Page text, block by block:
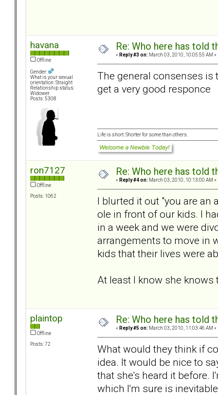
havana
Offline
Gender:
What is your sexual
orientation: Straight
Relationship status:
Widower
Posts: 5308
Re: Who here has told
« Reply #3 on: March 03, 2010, 10:05:55 AM »
The general consenses is
get a very good responce
Life is short. Shorter for some than others.
ron7127
Offline
Posts: 1062
Re: Who here has told
« Reply #4 on: March 03, 2010, 10:13:00 AM »
I blurted it out "you are an
ole in front of our kids. I
in a week and we were
arrangements to move in
kids that their lives were
At least I know she knows
plaintop
Offline
Posts: 72
Re: Who here has told
« Reply #5 on: March 03, 2010, 11:03:46 AM »
What would they think if
idea. It would be nice to
that she's heard it before.
which I'm sure is